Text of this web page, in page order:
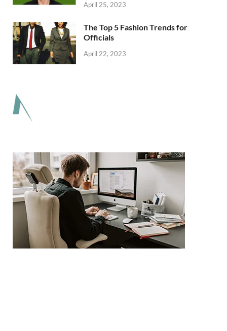
April 25, 2023
The Top 5 Fashion Trends for
Officials
April 22, 2023